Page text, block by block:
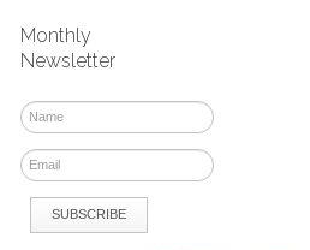
Monthly
Newsletter